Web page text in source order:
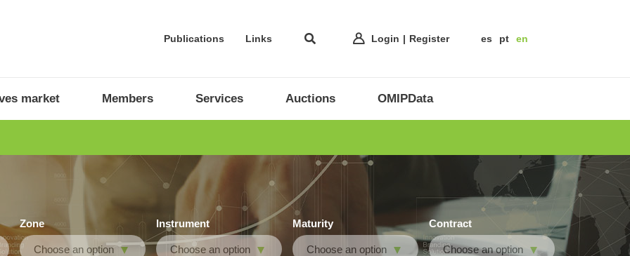
Publications Links Login Register es pt en
market Members Services Auctions OMIPData
Zone
Choose an option
Instrument
Choose an option
Maturity
Choose an option
Contract
Choose an option